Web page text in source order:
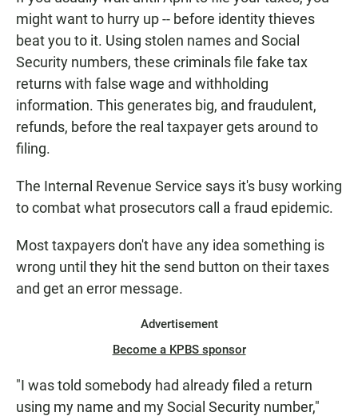
e
b
o
k
t
s
A
p
p
l
might want to hurry up -- before identity thieves
beat you to it. Using stolen names and Social
Security numbers, these criminals file fake tax
returns with false wage and withholding
information. This generates big, and fraudulent,
refunds, before the real taxpayer gets around to
filing.
The Internal Revenue Service says it's busy working
to combat what prosecutors call a fraud epidemic.
Most taxpayers don't have any idea something is
wrong until they hit the send button on their taxes
and get an error message.
Advertisement
Become a KPBS sponsor
"I was told somebody had already filed a return
using my name and my Social Security number,"